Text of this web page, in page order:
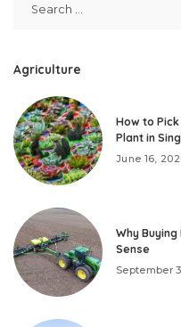
Agriculture
How to
Plant in
June 16,
Why
Sense
September